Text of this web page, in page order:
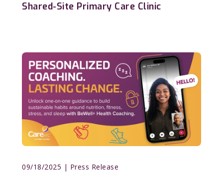
Shared-Site Primary Care Clinic
09/18/2025 | Press Release